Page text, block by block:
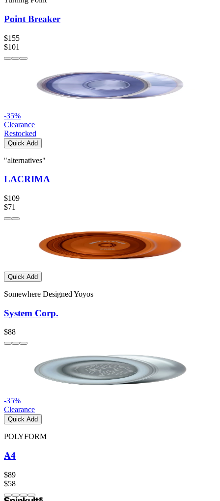
Point Breaker
$155
$101
-35%
Clearance
Restocked
Quick Add
"alternatives"
LACRIMA
$109
$71
Quick Add
Somewhere Designed Yoyos
System Corp.
$88
-35%
Clearance
Quick Add
POLYFORM
A4
$89
$58